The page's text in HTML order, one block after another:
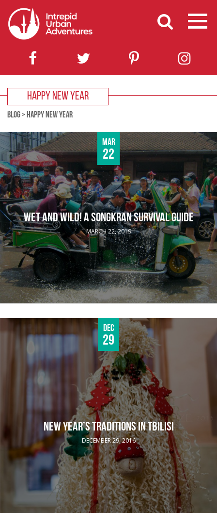
HAPPY NEW YEAR
BLOG> HAPPY NEW YEAR
Mar
22
WET AND WILD! A SONGKRAN SURVIVAL GUIDE
MARCH 22, 2019
Dec
29
NEW YEAR’S TRADITIONS IN TBILISI
DECEMBER 29, 2016